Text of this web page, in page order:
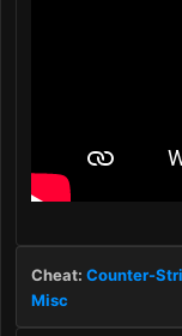
Cheat: Counter-
Misc